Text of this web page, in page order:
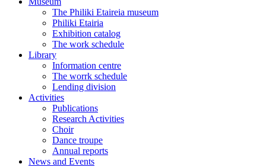
The Philiki Etaireia museum
Philiki Etairia
Exhibition catalog
The work schedule
Library
Information centre
The worrk schedule
Lending division
Activities
Publications
Research Activities
Choir
Dance troupe
Annual reports
News and Events